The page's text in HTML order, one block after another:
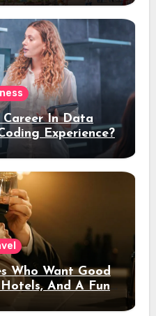
In Data
Experience?
Who Want Good
And A Fun
Out